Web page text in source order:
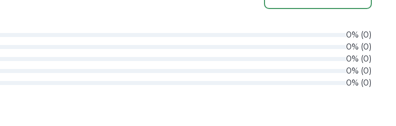
0% (0)
0% (0)
0% (0)
0% (0)
0% (0)